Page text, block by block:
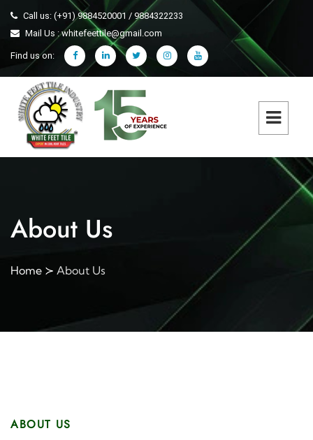
Call us: (+91) 9884520001 / 9884322233
Mail Us : whitefeettile@gmail.com
Find us on:
About Us
Home ≻ About Us
ABOUT US